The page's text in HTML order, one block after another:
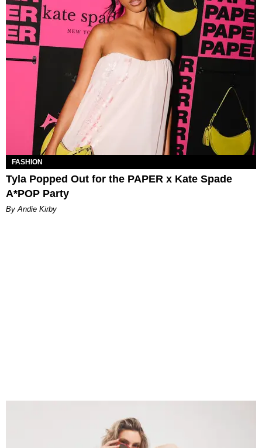
FASHION
Tyla Popped Out for the PAPER x Kate Spade
A*POP Party
By Andie Kirby